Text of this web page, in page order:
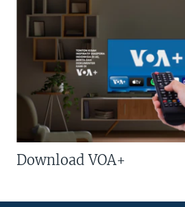
Download VOA+